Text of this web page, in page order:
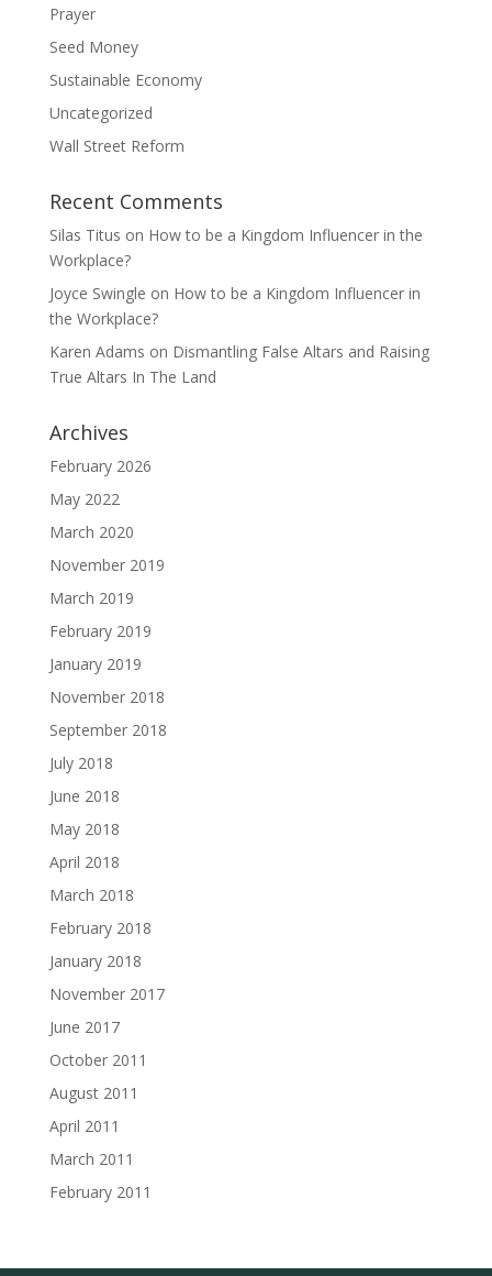
Prayer
Seed Money
Sustainable Economy
Uncategorized
Wall Street Reform
Recent Comments
Silas Titus on How to be a Kingdom Influencer in the
Workplace?
Joyce Swingle on How to be a Kingdom Influencer in
the Workplace?
Karen Adams on Dismantling False Altars and Raising
True Altars In The Land
Archives
February 2026
May 2022
March 2020
November 2019
March 2019
February 2019
January 2019
November 2018
September 2018
July 2018
June 2018
May 2018
April 2018
March 2018
February 2018
January 2018
November 2017
June 2017
October 2011
August 2011
April 2011
March 2011
February 2011